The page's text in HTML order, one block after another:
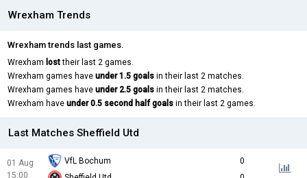
Wrexham Trends
Wrexham trends last games.
Wrexham losttheir last 2 games.
Wrexham games have under 1.5 goals in their last 2 matches.
Wrexham games have under 2.5 goals in their last 2 matches.
Wrexham have under 0.5 second half goals in their last 2 games.
Last Matches Sheffield Utd
01 Aug
15:00
VfL Bochum
0